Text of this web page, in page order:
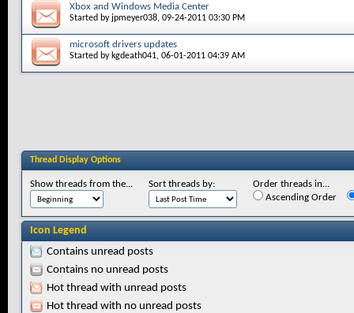
Xbox and Windows Media Center
Started by jpmeyer038, 09-24-2011 03:30 PM
microsoft drivers updates
Started by kgdeath041, 06-01-2011 04:39 AM
Thread Display Options
Show threads from the... Sort threads by:
Order threads in...
Ascending Order
Icon Legend
Contains unread posts
Contains no unread posts
Hot thread with unread posts
Hot thread with no unread posts